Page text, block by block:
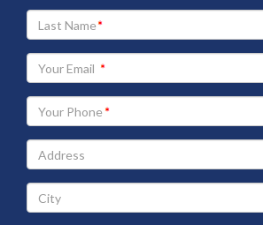
Name
Your
Last
Name
Your
Email
address
Your
Phone
Address
City